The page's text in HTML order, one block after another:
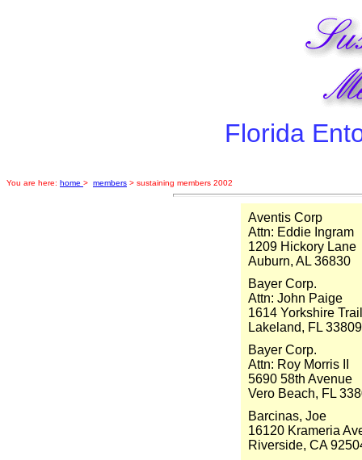
Florida
You are here: home > members > sustaining members 2002
Aventis Corp
Attn: Eddie Ingram
1209 Hickory Lane
Auburn, AL 36830
Bayer Corp.
Attn: John Paige
1614 Yorkshire Trail
Lakeland, FL 33809
Bayer Corp.
Attn: Roy Morris II
5690 58th Avenue
Vero Beach, FL
Barcinas, Joe
16120 Krameria
Riverside, CA